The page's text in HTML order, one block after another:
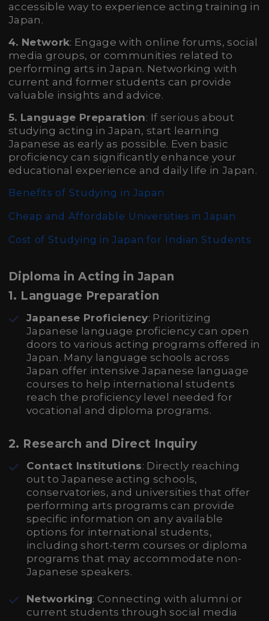
accessible way to experience acting training in
Japan.
4. Network: Engage with online forums, social
media groups, or communities related to
performing arts in Japan. Networking with
current and former students can provide
valuable insights and advice.
5. Language Preparation: If serious about
studying acting in Japan, start learning
Japanese as early as possible. Even basic
proficiency can significantly enhance your
educational experience and daily life in Japan.
Benefits of Studying in Japan
Cheap and Affordable Universities in Japan
Cost of Studying in Japan for Indian Students
Diploma in Acting in Japan
1. Language Preparation
Japanese Proficiency: Prioritizing
Japanese language proficiency can open
doors to various acting programs offered in
Japan. Many language schools across
Japan offer intensive Japanese language
courses to help international students
reach the proficiency level needed for
vocational and diploma programs.
2. Research and Direct Inquiry
Contact Institutions: Directly reaching
out to Japanese acting schools,
conservatories, and universities that offer
performing arts programs can provide
specific information on any available
options for international students,
including short-term courses or diploma
programs that may accommodate non-
Japanese speakers.
Networking: Connecting with alumni or
current students through social media